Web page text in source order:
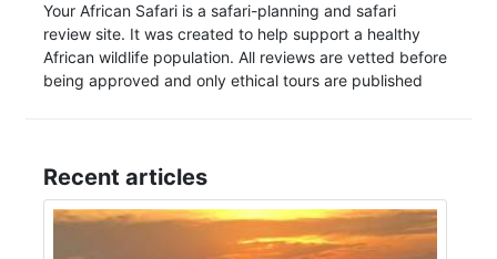
Your African Safari is a safari-planning and safari
review site. It was created to help support a healthy
African wildlife population. All reviews are vetted before
being approved and only ethical tours are published
Recent articles